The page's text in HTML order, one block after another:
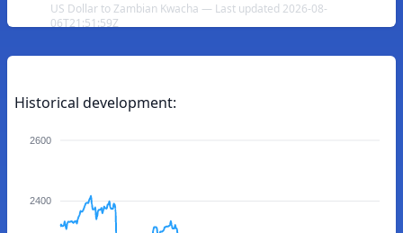
US Dollar to Zambian Kwacha — Last updated 2026-08-
06T21:51:59Z
Historical development:
2600
2400